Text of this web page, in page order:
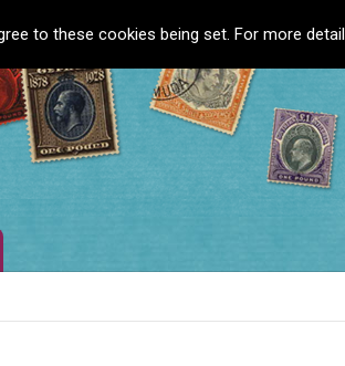
to these cookies being set. For more